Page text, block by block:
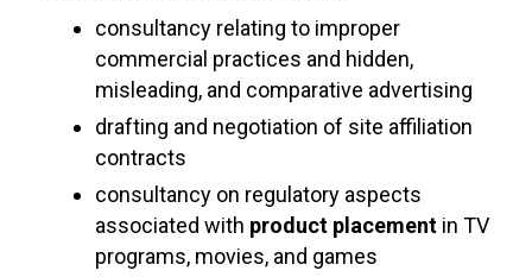
consultancy relating to improper
commercial practices and hidden,
misleading, and comparative advertising
drafting and negotiation of site affiliation
contracts
consultancy on regulatory aspects
associated with product placement in TV
programs, movies, and games